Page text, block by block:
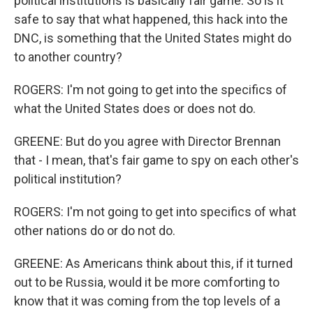
safe to say that what happened, this hack into the
DNC, is something that the United States might do
to another country?
ROGERS: I'm not going to get into the specifics of
what the United States does or does not do.
GREENE: But do you agree with Director Brennan
that - I mean, that's fair game to spy on each other's
political institution?
ROGERS: I'm not going to get into specifics of what
other nations do or do not do.
GREENE: As Americans think about this, if it turned
out to be Russia, would it be more comforting to
know that it was coming from the top levels of a